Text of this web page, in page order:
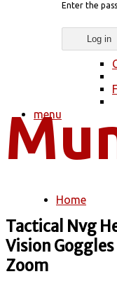
Enter the
menu
You are here
Home
Tactical Nvg
Vision
Zoom